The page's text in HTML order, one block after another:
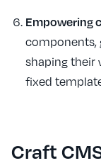
Empowering
components,
shaping their
fixed
Craft